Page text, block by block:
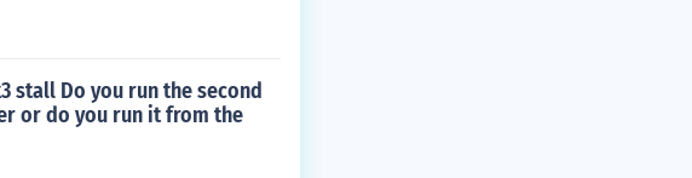
stall Do you run the second
or do you run it from the